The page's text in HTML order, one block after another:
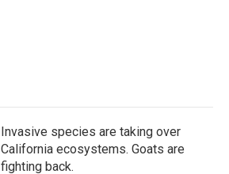
Invasive species are taking over
California ecosystems. Goats are
fighting back.